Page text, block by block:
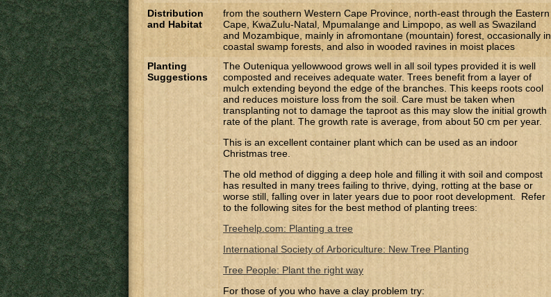
Distribution
and Habitat
from the southern Western Cape Province, north-east through the Eastern
Cape, KwaZulu-Natal, Mpumalange and Limpopo, as well as Swaziland
and Mozambique, mainly in afromontane (mountain) forest, occasionally in
coastal swamp forests, and also in wooded ravines in moist places
Planting
Suggestions
The Outeniqua yellowwood grows well in all soil types provided it is well
composted and receives adequate water. Trees benefit from a layer of
mulch extending beyond the edge of the branches. This keeps roots cool
and reduces moisture loss from the soil. Care must be taken when
transplanting not to damage the taproot as this may slow the initial growth
rate of the plant. The growth rate is average, from about 50 cm per year.
This is an excellent container plant which can be used as an indoor
Christmas tree.
The old method of digging a deep hole and filling it with soil and compost
has resulted in many trees failing to thrive, dying, rotting at the base or
worse still, falling over in later years due to poor root development. Refer
to the following sites for the best method of planting trees:
Treehelp.com: Planting a tree
International Society of Arboriculture: New Tree Planting
Tree People: Plant the right way
For those of you who have a clay problem try: